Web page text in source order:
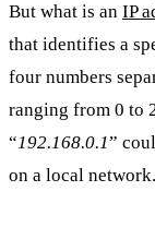
But what is an IP
that identifies a
four numbers
ranging from 0 to
“192.168.0.1”
on a local network.